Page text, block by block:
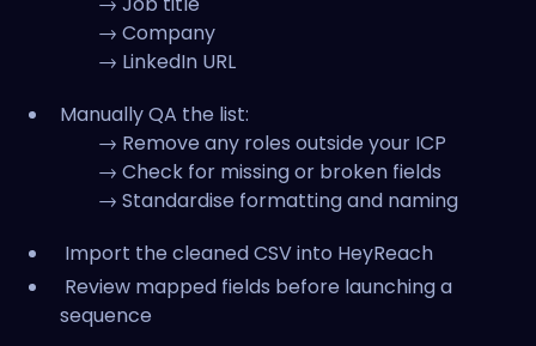
→ Company
→ LinkedIn URL
Manually QA the list:
→ Remove any roles outside your ICP
→ Check for missing or broken fields
→ Standardise formatting and naming
Import the cleaned CSV into HeyReach
Review mapped fields before launching a
sequence